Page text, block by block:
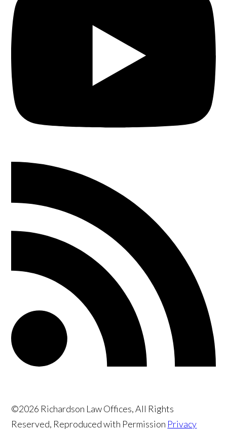
©2026 Richardson Law Offices, All Rights
Reserved, Reproduced with Permission Privacy